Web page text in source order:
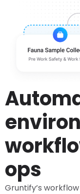
ops
Gruntify’s